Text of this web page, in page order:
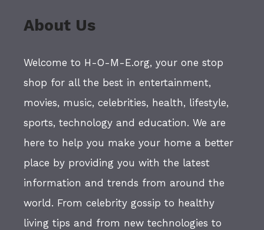
About Us
Welcome to H-O-M-E.org, your one stop
shop for all the best in entertainment,
movies, music, celebrities, health, lifestyle,
sports, technology and education. We are
here to help you make your home a better
place by providing you with the latest
information and trends from around the
world. From celebrity gossip to healthy
living tips and from new technologies to